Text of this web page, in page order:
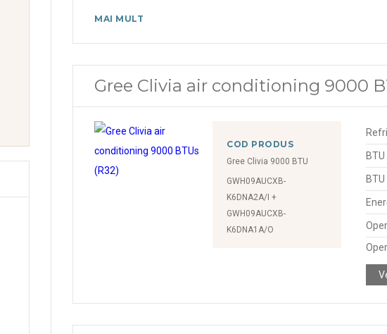
MAI MULT
Gree Clivia air conditioning 9000
COD PRODUS
Gree Clivia 9000 BTU
GWH09AUCXB-
K6DNA2A/I +
GWH09AUCXB-
K6DNA1A/O